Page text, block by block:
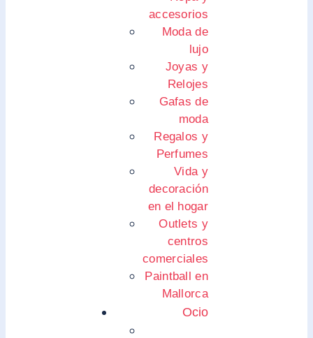
accesorios
Moda de
lujo
Joyas y
Relojes
Gafas de
moda
Regalos y
Perfumes
Vida y
decoración
en el hogar
Outlets y
centros
comerciales
Paintball en
Mallorca
Ocio